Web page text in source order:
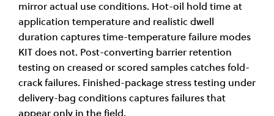
mirror actual use conditions. Hot-oil hold time at
application temperature and realistic dwell
duration captures time-temperature failure modes
KIT does not. Post-converting barrier retention
testing on creased or scored samples catches fold-
crack failures. Finished-package stress testing under
delivery-bag conditions captures failures that
appear only in the field.